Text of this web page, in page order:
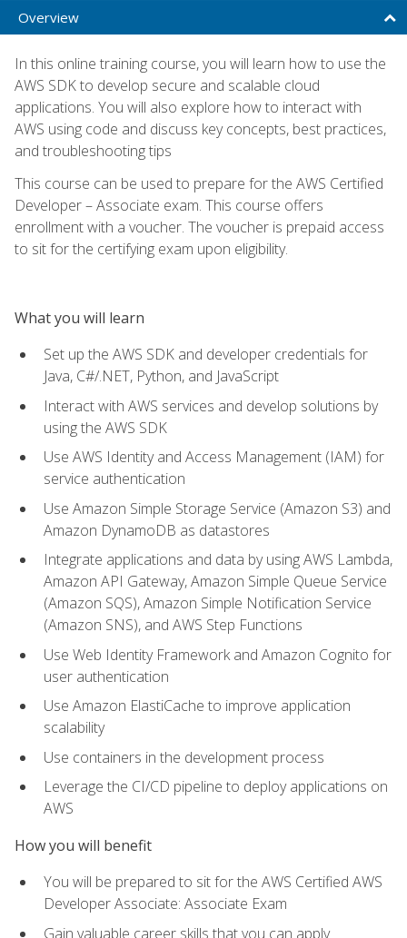
Overview
In this online training course, you will learn how to use the
AWS SDK to develop secure and scalable cloud
applications. You will also explore how to interact with
AWS using code and discuss key concepts, best practices,
and troubleshooting tips
This course can be used to prepare for the AWS Certified
Developer – Associate exam. This course offers
enrollment with a voucher. The voucher is prepaid access
to sit for the certifying exam upon eligibility.
What you will learn
Set up the AWS SDK and developer credentials for
Java, C#/.NET, Python, and JavaScript
Interact with AWS services and develop solutions by
using the AWS SDK
Use AWS Identity and Access Management (IAM) for
service authentication
Use Amazon Simple Storage Service (Amazon S3) and
Amazon DynamoDB as datastores
Integrate applications and data by using AWS Lambda,
Amazon API Gateway, Amazon Simple Queue Service
(Amazon SQS), Amazon Simple Notification Service
(Amazon SNS), and AWS Step Functions
Use Web Identity Framework and Amazon Cognito for
user authentication
Use Amazon ElastiCache to improve application
scalability
Use containers in the development process
Leverage the CI/CD pipeline to deploy applications on
AWS
How you will benefit
You will be prepared to sit for the AWS Certified AWS
Developer Associate: Associate Exam
Gain valuable career skills that you can apply